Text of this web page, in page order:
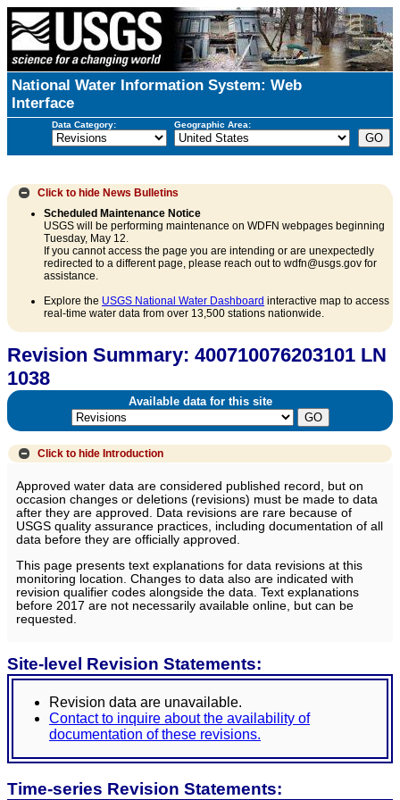
National Water Information System: Web
Interface
Data Category: Geographic Area:
Click to hide News Bulletins
Scheduled Maintenance Notice
USGS will be performing maintenance on WDFN webpages beginning
Tuesday, May 12.
If you cannot access the page you are intending or are unexpectedly
redirected to a different page, please reach out to wdfn@usgs.gov for
assistance.
Explore the USGS National Water Dashboard interactive map to access
real-time water data from over 13,500 stations nationwide.
Revision Summary: 400710076203101 LN
1038
Available data for this site
Click to hide Introduction
Approved water data are considered published record, but on
occasion changes or deletions (revisions) must be made to data
after they are approved. Data revisions are rare because of
USGS quality assurance practices, including documentation of all
data before they are officially approved.
This page presents text explanations for data revisions at this
monitoring location. Changes to data also are indicated with
revision qualifier codes alongside the data. Text explanations
before 2017 are not necessarily available online, but can be
requested.
Site-level Revision Statements:
Revision data are unavailable.
Contact to inquire about the availability of
documentation of these revisions.
Time-series Revision Statements: